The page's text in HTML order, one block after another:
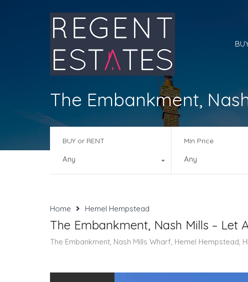
The Embankment,
BUY or RENT
Any
Min Price
Any
Home Hemel Hempstead
The Embankment, Nash Mills – Let
The Embankment, Nash Mills Wharf, Hemel Hempstead,